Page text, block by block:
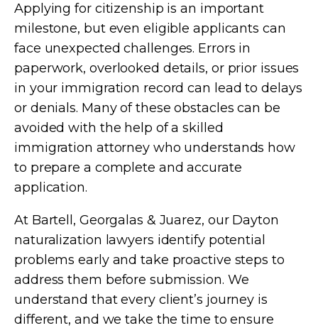
Applying for citizenship is an important
milestone, but even eligible applicants can
face unexpected challenges. Errors in
paperwork, overlooked details, or prior issues
in your immigration record can lead to delays
or denials. Many of these obstacles can be
avoided with the help of a skilled
immigration attorney who understands how
to prepare a complete and accurate
application.
At Bartell, Georgalas & Juarez, our Dayton
naturalization lawyers identify potential
problems early and take proactive steps to
address them before submission. We
understand that every client’s journey is
different, and we take the time to ensure